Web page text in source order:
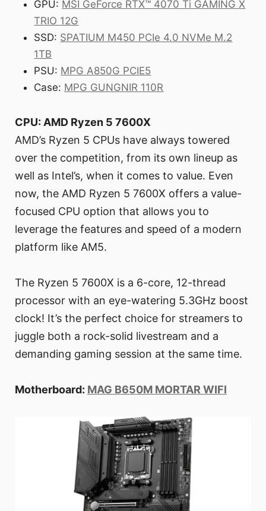
GPU: MSI GeForce RTX™ 4070 Ti GAMING X
TRIO 12G
SSD: SPATIUM M450 PCIe 4.0 NVMe M.2
1TB
PSU: MPG A850G PCIE5
Case: MPG GUNGNIR 110R
CPU: AMD Ryzen 5 7600X
AMD’s Ryzen 5 CPUs have always towered
over the competition, from its own lineup as
well as Intel’s, when it comes to value. Even
now, the AMD Ryzen 5 7600X offers a value-
focused CPU option that allows you to
leverage the features and speed of a modern
platform like AM5.
The Ryzen 5 7600X is a 6-core, 12-thread
processor with an eye-watering 5.3GHz boost
clock! It’s the perfect choice for streamers to
juggle both a rock-solid livestream and a
demanding gaming session at the same time.
Motherboard: MAG B650M MORTAR WIFI